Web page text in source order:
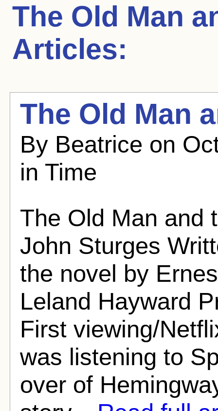
The Old Man
Articles:
The Old Man
By Beatrice on
in Time
The Old Man and
John Sturges
the novel by
Leland Hayward
First viewing/
was listening to
over of